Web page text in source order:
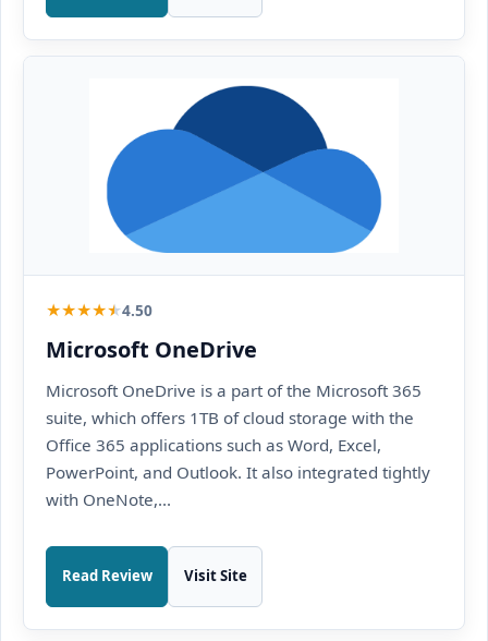
★★★★★4.50
Microsoft OneDrive
Microsoft OneDrive is a part of the Microsoft 365
suite, which offers 1TB of cloud storage with the
Office 365 applications such as Word, Excel,
PowerPoint, and Outlook. It also integrated tightly
with OneNote,...
Read Review Visit Site